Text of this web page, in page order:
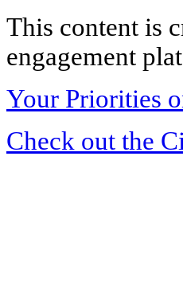
This content is
engagement
Your Priorities
Check out the